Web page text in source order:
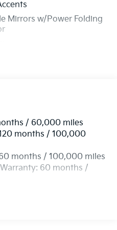
Mirrors w/Power Folding
w/Black Rub
Bumper Insert
Underbody
And Tilting Glass 1st
/ 60,000 miles
months / 100,000
months / 100,000 miles
60 months /